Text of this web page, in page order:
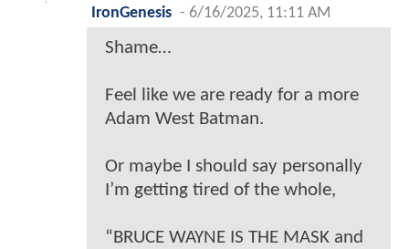
IronGenesis - 6/16/2025, 11:11 AM
Shame…
Feel like we are ready for a more
Adam West Batman.
Or maybe I should say personally
I’m getting tired of the whole,
“BRUCE WAYNE IS THE MASK and